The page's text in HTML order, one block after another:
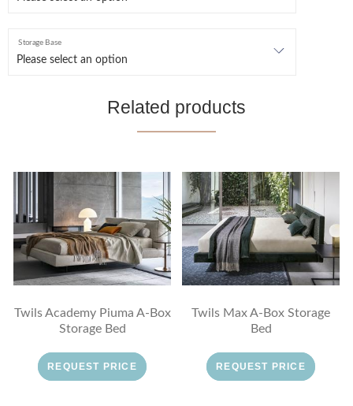
Storage Base
Related products
Twils Academy Piuma A-Box
Storage Bed
REQUEST PRICE
Twils Max A-Box Storage
Bed
REQUEST PRICE